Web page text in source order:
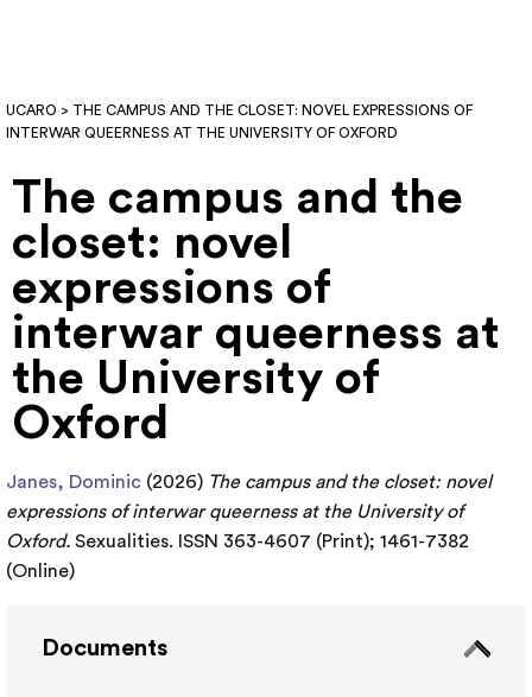
UCARO > THE CAMPUS AND THE CLOSET: NOVEL EXPRESSIONS OF
INTERWAR QUEERNESS AT THE UNIVERSITY OF OXFORD
The campus and the
closet: novel
expressions of
interwar queerness at
the University of
Oxford
Janes, Dominic (2026) The campus and the closet: novel
expressions of interwar queerness at the University of
Oxford. Sexualities. ISSN 363-4607 (Print); 1461-7382
(Online)
Documents